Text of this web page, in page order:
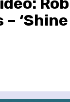
–